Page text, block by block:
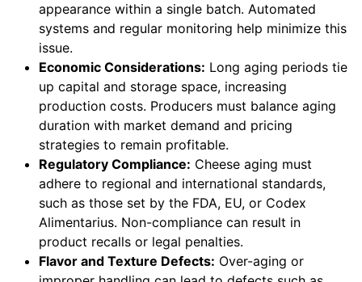
appearance within a single batch. Automated
systems and regular monitoring help minimize this
issue.
Economic Considerations: Long aging periods tie
up capital and storage space, increasing
production costs. Producers must balance aging
duration with market demand and pricing
strategies to remain profitable.
Regulatory Compliance: Cheese aging must
adhere to regional and international standards,
such as those set by the FDA, EU, or Codex
Alimentarius. Non-compliance can result in
product recalls or legal penalties.
Flavor and Texture Defects: Over-aging or